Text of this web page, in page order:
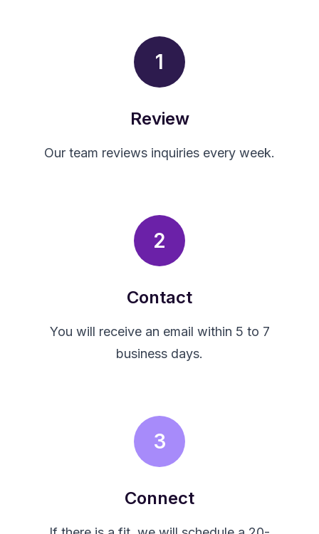
1
Review
Our team reviews inquiries every week.
2
Contact
You will receive an email within 5 to 7
business days.
3
Connect